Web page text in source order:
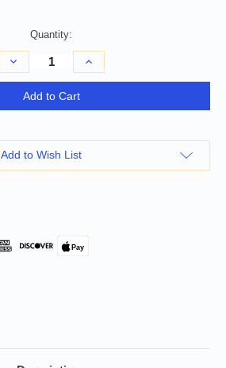
Quantity:
Decrease
Quantity
of
Camel
L
Shaped
Seven
Piece
Increase
Quantity
of
L
Piece
Add to Cart
Add to Wish List
Pay